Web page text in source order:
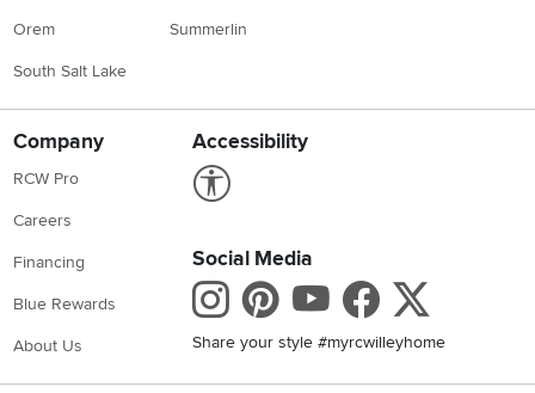
Orem
South Salt Lake
Summerlin
Company
RCW Pro
Careers
Financing
Blue Rewards
About Us
Accessibility
Social Media
Instagram
Pinterest
Youtube
Share your style #myrcwilleyhome